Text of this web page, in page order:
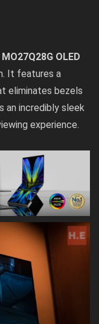
OLED
It features a
eliminates bezels
an incredibly sleek
experience.